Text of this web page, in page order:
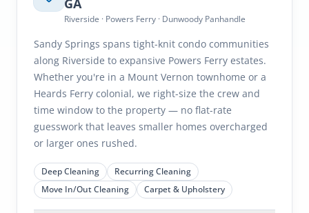
GA
Riverside · Powers Ferry · Dunwoody Panhandle
Sandy Springs spans tight-knit condo communities
along Riverside to expansive Powers Ferry estates.
Whether you're in a Mount Vernon townhome or a
Heards Ferry colonial, we right-size the crew and
time window to the property — no flat-rate
guesswork that leaves smaller homes overcharged
or larger ones rushed.
Deep Cleaning
Recurring Cleaning
Move In/Out Cleaning
Carpet & Upholstery